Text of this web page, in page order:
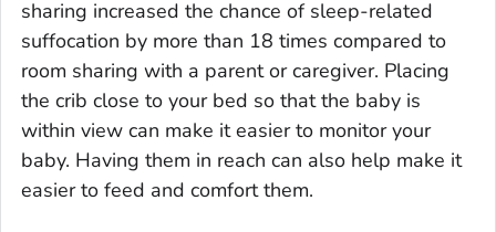
sharing increased the chance of sleep-related
suffocation by more than 18 times compared to
room sharing with a parent or caregiver. Placing
the crib close to your bed so that the baby is
within view can make it easier to monitor your
baby. Having them in reach can also help make it
easier to feed and comfort them.